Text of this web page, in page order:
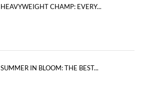
HEAVYWEIGHT CHAMP: EVERY...
SUMMER IN BLOOM: THE BEST...